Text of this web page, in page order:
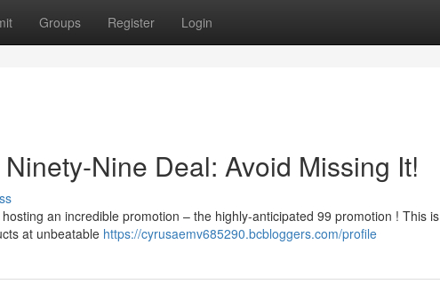
Groups Register Login
Nine Deal: Avoid Missing It!
an incredible promotion – the highly-anticipated 99 promotion ! This is
at unbeatable https://cyrusaemv685290.bcbloggers.com/profile